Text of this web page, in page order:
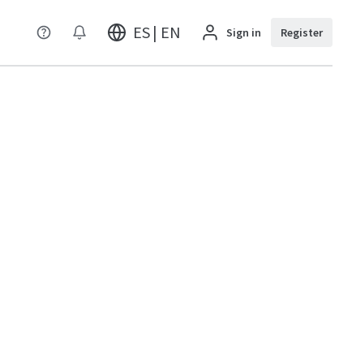
ES | EN Sign in Register